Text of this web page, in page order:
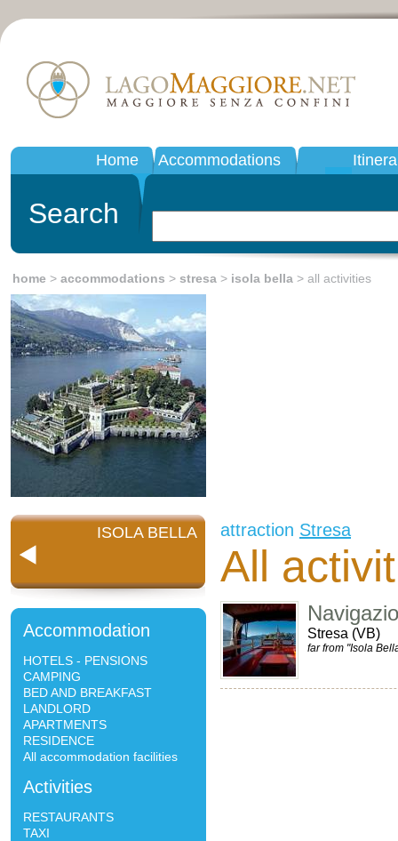
Home Accommodations
Search
home > accommodations > stresa > isola bella > all activities
ISOLA BELLA
Accommodation
HOTELS - PENSIONS
CAMPING
BED AND BREAKFAST
LANDLORD
APARTMENTS
RESIDENCE
All accommodation facilities
Activities
RESTAURANTS
TAXI
attraction Stresa
All
Stresa (VB)
far from "Isola